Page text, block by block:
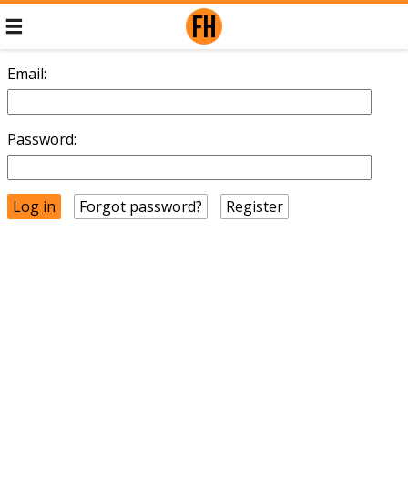
Email:
Password:
Forgot password? Register